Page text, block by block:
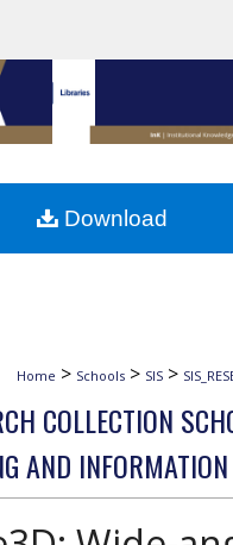
Browse Collections
My Account
About
Commons
Home > Schools > SIS >
COLLECTION
AND
Download